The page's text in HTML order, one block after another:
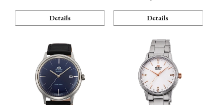
Details Details